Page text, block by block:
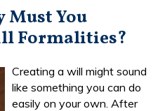
Must You
Formalities?
Creating a will might sound
like something you can do
easily on your own. After